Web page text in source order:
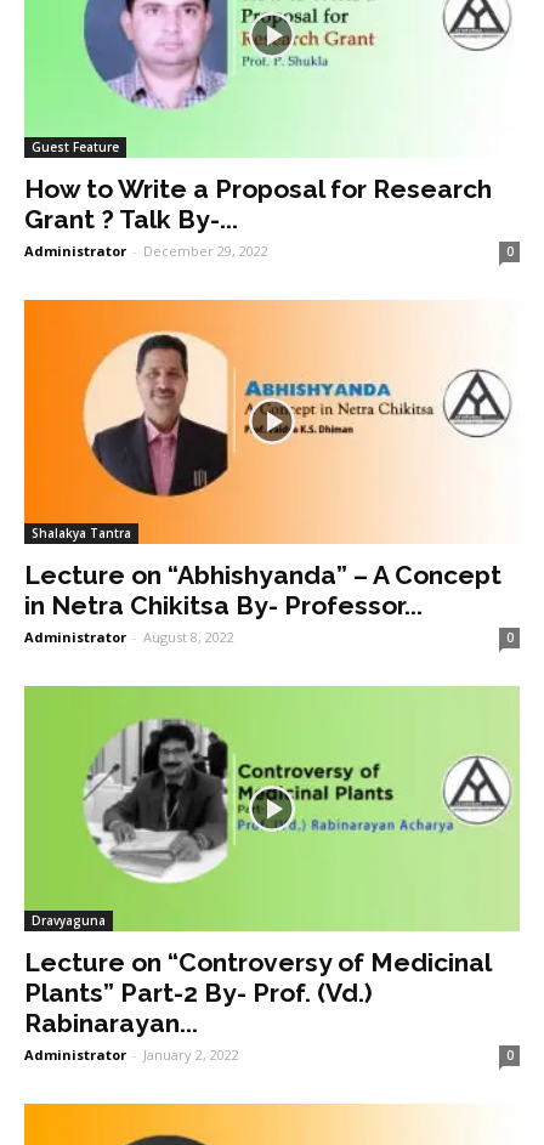
Guest Feature
How to Write a Proposal for Research
Grant ? Talk By-...
Administrator - December 29, 2022 0
Shalakya Tantra
Lecture on “Abhishyanda” – A Concept
in Netra Chikitsa By- Professor...
Administrator - August 8, 2022 0
Dravyaguna
Lecture on “Controversy of Medicinal
Plants” Part-2 By- Prof. (Vd.)
Rabinarayan...
Administrator - January 2, 2022 0